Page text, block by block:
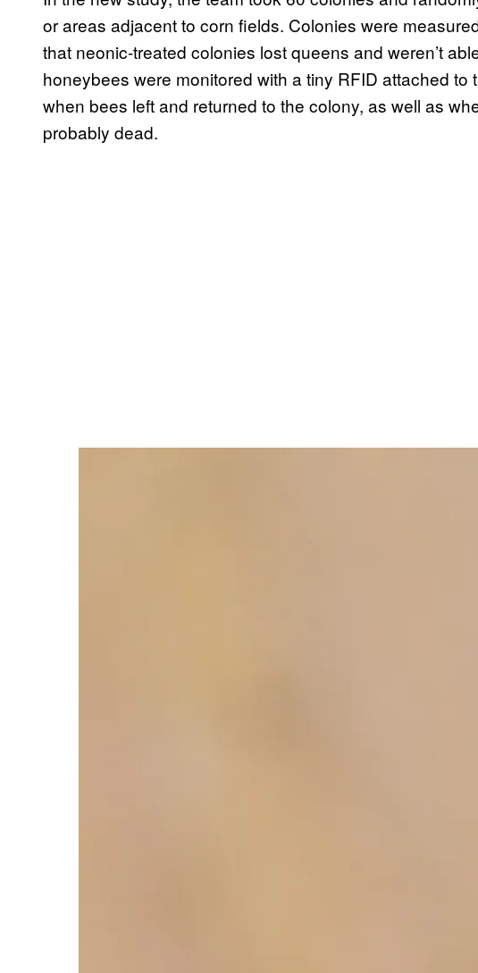
or areas adjacent to corn fields. Colonies were
that neonic-treated colonies lost queens and weren’t
honeybees were monitored with a tiny RFID attached
when bees left and returned to the colony, as well as
probably dead.